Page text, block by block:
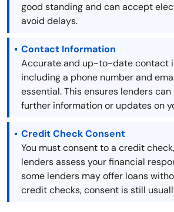
good standing and can accept
avoid delays.
Contact Information
Accurate and up-to-date contact
including a phone number and
essential. This ensures lenders
further information or updates on
Credit Check Consent
You must consent to a credit
lenders assess your financial
some lenders may offer loans
credit checks, consent is still